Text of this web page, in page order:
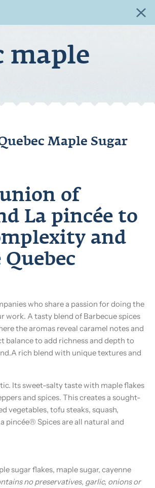
maple
Maple Sugar
of
La pincée to
and
who share a passion for doing the
work. A tasty blend of Barbecue spices
the aromas reveal caramel notes and
balance to add richness and depth to
rich blend with unique textures and
Its sweet-salty taste with maple flakes
and spices. This creates a sought-
vegetables, tofu steaks, squash,
pincée® Spices are all natural and
sugar flakes, maple sugar, cayenne
no preservatives, garlic, onions or